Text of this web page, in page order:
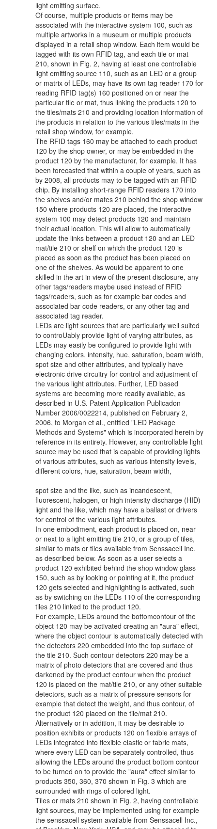
light emitting surface.
Of course, multiple products or items may be
associated with the interactive system 100, such as
multiple artworks in a museum or multiple products
displayed in a retail shop window. Each item would be
tagged with its own RFID tag, and each tile or mat
210, shown in Fig. 2, having at least one controllable
light emitting source 110, such as an LED or a group
or matrix of LEDs, may have its own tag reader 170 for
reading RFID tag(s) 160 positioned on or near the
particular tile or mat, thus linking the products 120 to
the tiles/mats 210 and providing location information of
the products in relation to the various tiles/mats in the
retail shop window, for example.
The RFID tags 160 may be attached to each product
120 by the shop owner, or may be embedded in the
product 120 by the manufacturer, for example. It has
been forecasted that within a couple of years, such as
by 2008, all products may to be tagged with an RFID
chip. By installing short-range RFID readers 170 into
the shelves and/or mates 210 behind the shop window
150 where products 120 are placed, the interactive
system 100 may detect products 120 and maintain
their actual location. This will allow to automatically
update the links between a product 120 and an LED
mat/tile 210 or shelf on which the product 120 is
placed as soon as the product has been placed on
one of the shelves. As would be apparent to one
skilled in the art in view of the present disclosure, any
other tags/readers maybe used instead of RFID
tags/readers, such as for example bar codes and
associated bar code readers, or any other tag and
associated tag reader.
LEDs are light sources that are particularly well suited
to controUably provide light of varying attributes, as
LEDs may easily be configured to provide light with
changing colors, intensity, hue, saturation, beam width,
spot size and other attributes, and typically have
electronic drive circuitry for control and adjustment of
the various light attributes. Further, LED based
systems are becoming more readily available, as
described in U.S. Patent Application Publicadon
Number 2006/0022214, published on February 2,
2006, to Morgan et al., entitled "LED Package
Methods and Systems" which is incorporated herein by
reference in its entirety. However, any controllable light
source may be used that is capable of providing lights
of various attributes, such as various intensity levels,
different colors, hue, saturation, beam width,
spot size and the like, such as incandescent,
fluorescent, halogen, or high intensity discharge (HID)
light and the like, which may have a ballast or drivers
for control of the various light attributes.
In one embodiment, each product is placed on, near
or next to a light emitting tile 210, or a group of tiles,
similar to mats or tiles available from Senssacell Inc.
as described below. As soon as a user selects a
product 120 exhibited behind the shop window glass
150, such as by looking or pointing at it, the product
120 gets selected and highlighting is activated, such
as by switching on the LEDs 110 of the corresponding
tiles 210 linked to the product 120.
For example, LEDs around the bottomcontour of the
object 120 may be activated creating an "aura" effect,
where the object contour is automatically detected with
the detectors 220 embedded into the top surface of
the tile 210. Such contour detectors 220 may be a
matrix of photo detectors that are covered and thus
darkened by the product contour when the product
120 is placed on the mat/tile 210, or any other suitable
detectors, such as a matrix of pressure sensors for
example that detect the weight, and thus contour, of
the product 120 placed on the tile/mat 210.
Alternatively or in addition, it may be desirable to
position exhibits or products 120 on flexible arrays of
LEDs integrated into flexible elastic or fabric mats,
where every LED can be separately controlled, thus
allowing the LEDs around the product bottom contour
to be turned on to provide the "aura" effect similar to
products 350, 360, 370 shown in Fig. 3 which are
surrounded with rings of colored light.
Tiles or mats 210 shown in Fig. 2, having controllable
light sources, may be implemented using for example
the senssacell system available from Senssacell Inc.,